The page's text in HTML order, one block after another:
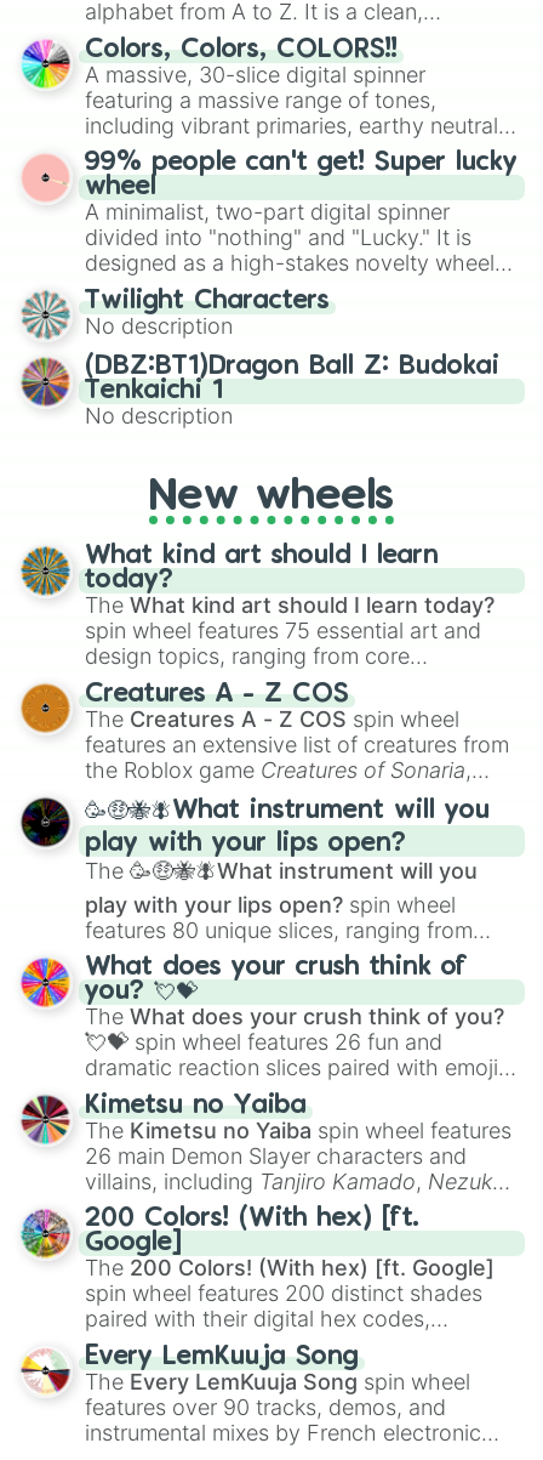
alphabet from A to Z. It is a clean,
straightforward tool designed for literacy
exercises, creative brainstorming, and
randomized word games. Idea for use:
Give your next game night a twist by using
the wheel to pick a random starting letter
for Scattergories, or spin it multiple times
to create an acronym that players must
turn into a funny phrase.
Colors, Colors, COLORS!!
A massive, 30-slice digital spinner
featuring a massive range of tones,
including vibrant primaries, earthy neutrals,
and soft pastels like Vermilion, Hazel,
Emerald, Aquamarine, Bubblegum, and
various shades of gray. It is built for
maximum variety when you need a highly
specific color selection.
99% people can't get! Super lucky
wheel
A minimalist, two-part digital spinner
divided into "nothing" and "Lucky." It is
designed as a high-stakes novelty wheel
for testing your luck against brutal odds.
Twilight Characters
No description
(DBZ:BT1)Dragon Ball Z: Budokai
Tenkaichi 1
No description
New wheels
What kind art should I learn
today?
The What kind art should I learn today?
spin wheel features 75 essential art and
design topics, ranging from core
techniques like
Anatomy,Perspective
Color Theoryto specialized skills like
Creature Design , 2D Animation , and
Portfolio Building.
Creatures A - Z COS
The Creatures A - Z COS spin wheel
features an extensive list of creatures from
the Roblox game Creatures of Sonaria,
spanning fromAdharcaiin Boreal Warden
andCorvuraxall the way toYggdragstyx,
Zwevealisk, and various Wardens.
🥳🤑🐝🪰What instrument will you
play with your lips open?
The 🥳🤑🐝🪰What instrument will you
play with your lips open? spin wheel
features 80 unique slices, ranging from
traditional wind instruments like the Flute
Saxophone, andTromboneto unusual
musical prompts like theJaw Harp,Nose
flute (with lips open), andKazoo.
What does your crush think of
you? 💘💝
The What does your crush think of you?
💘💝 spin wheel features 26 fun and
dramatic reaction slices paired with emojis,
ranging from sweet options like
you,😇 your an angel, and 😊 sweet
to
chaotic predictions like🤨 sus,🫥 I don't
even knew you existed , and🤪 crazy.
Kimetsu no Yaiba
The Kimetsu no Yaiba spin wheel features
26 main Demon Slayer characters and
villains, including Tanjiro Kamado, Nezuko
Kamado, the Nine Hashira likeKyojuro
RengokuandGiyu Tomioka, and powerful
demons likeMuzan Kibutsuji,Akaza, and
Kokushibo
200 Colors! (With hex) [ft.
Google]
The 200 Colors! (With hex) [ft. Google]
spin wheel features 200 distinct shades
paired with their digital hex codes,
spanning the entire color spectrum from
vibrant tones like#FF0800(Candy Apple
Red),#39FF14(Neon Green), and
#007FFF(Azure Blue) to neutral shades
like#F5F5DC(Beige), #B76E79(Rose
Every LemKuuja Song
The Every LemKuuja Song spin wheel
features over 90 tracks, demos, and
instrumental mixes by French electronic